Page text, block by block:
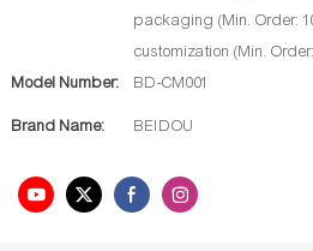
packaging (Min. Order:
customization (Min.
Model Number:
BD-CM001
Brand Name: BEIDOU